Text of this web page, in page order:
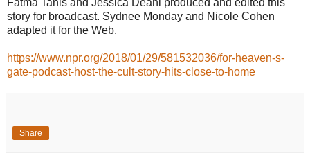
story for broadcast. Sydnee Monday and Nicole Cohen
adapted it for the Web.
https://www.npr.org/2018/01/29/581532036/for-heaven-s-
gate-podcast-host-the-cult-story-hits-close-to-home
Share